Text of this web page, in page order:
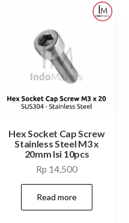
Hex Socket Cap Screw
Stainless Steel M3 x
20mm Isi 10pcs
Rp 14,500
Read more